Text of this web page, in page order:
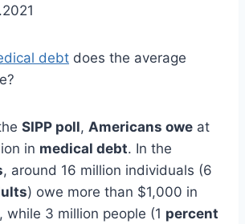
debt does the average
SIPP poll, Americans owe at
in medical debt. In the
, around 16 million individuals (6
) owe more than $1,000 in
, while 3 million people (1 percent